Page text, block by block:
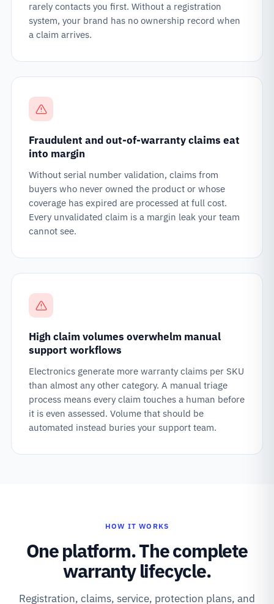
rarely contacts you first. Without a registration
system, your brand has no ownership record when
a claim arrives.
Fraudulent and out-of-warranty claims eat
into margin
Without serial number validation, claims from
buyers who never owned the product or whose
coverage has expired are processed at full cost.
Every unvalidated claim is a margin leak your team
cannot see.
High claim volumes overwhelm manual
support workflows
Electronics generate more warranty claims per SKU
than almost any other category. A manual triage
process means every claim touches a human before
it is even assessed. Volume that should be
automated instead buries your support team.
HOW IT WORKS
One platform. The complete
warranty lifecycle.
Registration, claims, service, protection plans, and